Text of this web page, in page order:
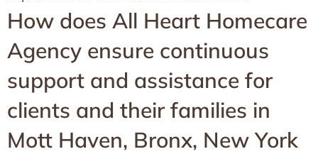
How does All Heart Homecare
Agency ensure continuous
support and assistance for
clients and their families in
Mott Haven, Bronx, New York